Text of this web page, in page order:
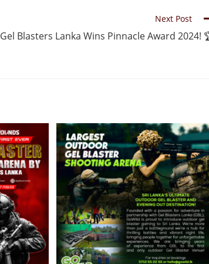
Next Post
Gel Blasters Lanka Wins Pinnacle Award 2024!